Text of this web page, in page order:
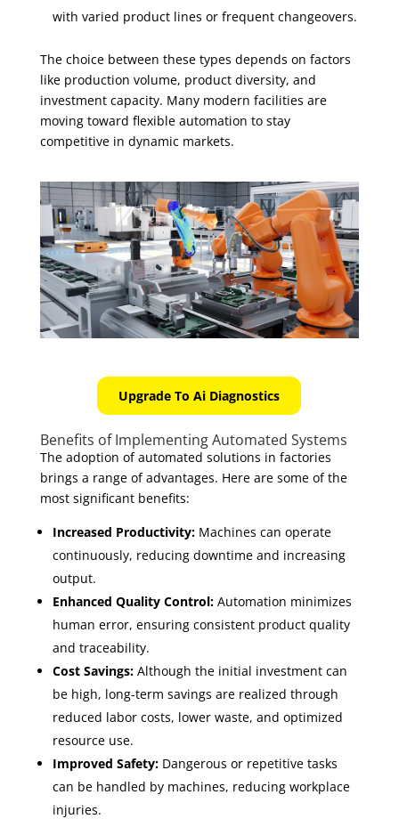
with varied product lines or frequent changeovers.
The choice between these types depends on factors
like production volume, product diversity, and
investment capacity. Many modern facilities are
moving toward flexible automation to stay
competitive in dynamic markets.
Upgrade To Ai Diagnostics
Benefits of Implementing Automated Systems
The adoption of automated solutions in factories
brings a range of advantages. Here are some of the
most significant benefits:
Increased Productivity:Machines can operate
continuously, reducing downtime and increasing
output.
Enhanced Quality Control:Automation minimizes
human error, ensuring consistent product quality
and traceability.
Cost Savings:Although the initial investment can
be high, long-term savings are realized through
reduced labor costs, lower waste, and optimized
resource use.
Improved Safety:Dangerous or repetitive tasks
can be handled by machines, reducing workplace
injuries.